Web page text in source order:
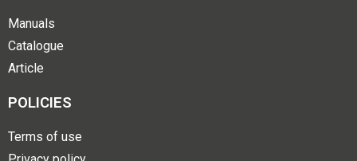
Manuals
Catalogue
Article
POLICIES
Terms of use